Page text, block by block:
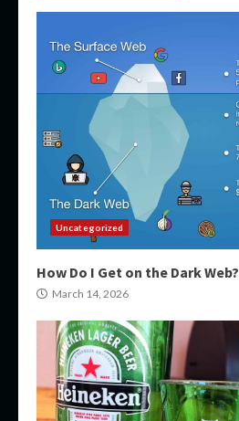
Uncategorized
How Do I Get on the Dark Web?
March 14, 2026